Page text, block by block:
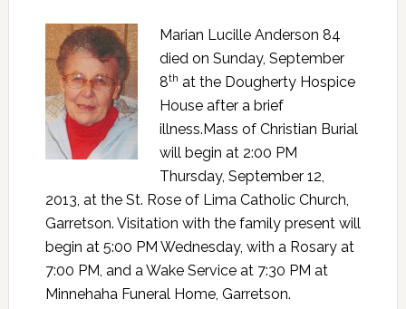
Marian Lucille Anderson 84
died on Sunday, September
8th at the Dougherty Hospice
House after a brief
illness.Mass of Christian Burial
will begin at 2:00 PM
Thursday, September 12,
2013, at the St. Rose of Lima Catholic Church,
Garretson. Visitation with the family present will
begin at 5:00 PM Wednesday, with a Rosary at
7:00 PM, and a Wake Service at 7:30 PM at
Minnehaha Funeral Home, Garretson.